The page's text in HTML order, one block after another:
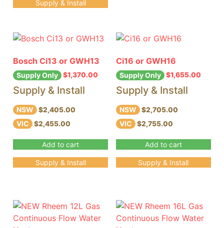
Supply & Install
Bosch Ci13 or GWH13
Supply Only $1,370.00
Supply & Install
NSW $2,405.00
VIC $2,455.00
Add to cart
Supply & Install
Ci16 or GWH16
Supply Only $1,655.00
Supply & Install
NSW $2,705.00
VIC $2,755.00
Add to cart
Supply & Install